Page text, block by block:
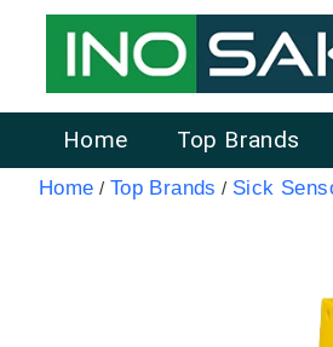
Home Top Brands
Home / Top Brands / Sick